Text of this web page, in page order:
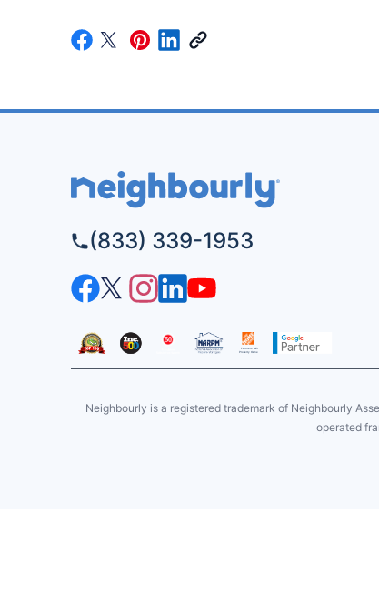
(833) 339-1953
Neighbourly is a registered trademark of Neighbourly
operated